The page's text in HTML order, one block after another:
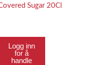
Sugar 20Cl
Logg inn
for å
handle